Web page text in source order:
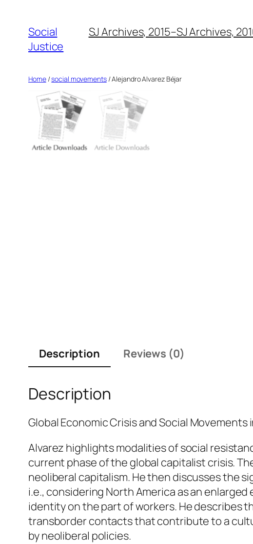
Social
Justice
SJ Archives, 2015–SJ Archives,
Home/social movements/ Alejandro Alvarez Béjar
Description
Reviews (0)
Description
Global Economic Crisis and Social
Alvarez highlights modalities of social
current phase of the global capitalist crisis.
neoliberal capitalism. He then discusses the
i.e., considering North America as an
identity on the part of workers. He describes
transborder contacts that contribute to a
by neoliberal policies.